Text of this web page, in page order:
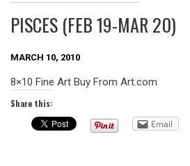
PISCES (FEB 19-MAR 20)
MARCH 10, 2010
8×10 Fine Art Buy From Art.com
Share this:
Email